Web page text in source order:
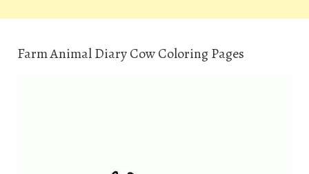
Farm Animal Diary Cow Coloring Pages